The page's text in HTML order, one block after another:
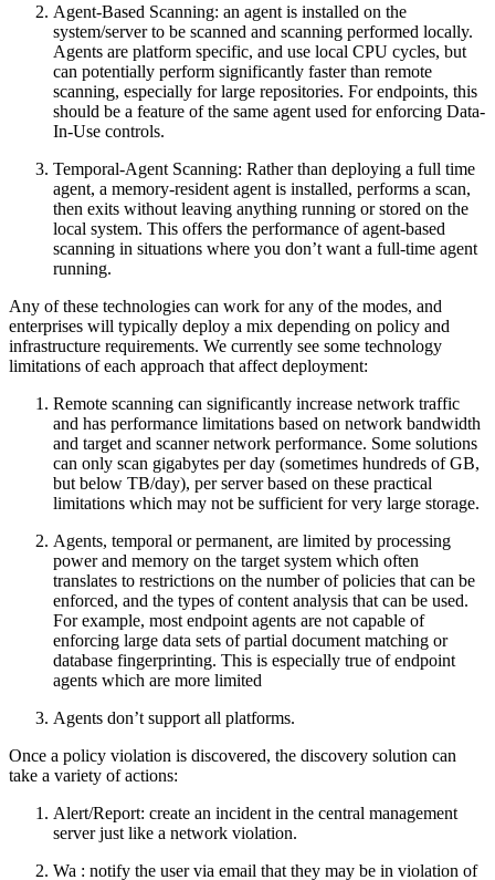
Agent-Based Scanning: an agent is installed on the
system/server to be scanned and scanning performed locally.
Agents are platform specific, and use local CPU cycles, but
can potentially perform significantly faster than remote
scanning, especially for large repositories. For endpoints, this
should be a feature of the same agent used for enforcing Data-
In-Use controls.
Temporal-Agent Scanning: Rather than deploying a full time
agent, a memory-resident agent is installed, performs a scan,
then exits without leaving anything running or stored on the
local system. This offers the performance of agent-based
scanning in situations where you don’t want a full-time agent
running.
Any of these technologies can work for any of the modes, and
enterprises will typically deploy a mix depending on policy and
infrastructure requirements. We currently see some technology
limitations of each approach that affect deployment:
Remote scanning can significantly increase network traffic
and has performance limitations based on network bandwidth
and target and scanner network performance. Some solutions
can only scan gigabytes per day (sometimes hundreds of GB,
but below TB/day), per server based on these practical
limitations which may not be sufficient for very large storage.
Agents, temporal or permanent, are limited by processing
power and memory on the target system which often
translates to restrictions on the number of policies that can be
enforced, and the types of content analysis that can be used.
For example, most endpoint agents are not capable of
enforcing large data sets of partial document matching or
database fingerprinting. This is especially true of endpoint
agents which are more limited
Agents don’t support all platforms.
Once a policy violation is discovered, the discovery solution can
take a variety of actions:
Alert/Report: create an incident in the central management
server just like a network violation.
Wa : notify the user via email that they may be in violation of